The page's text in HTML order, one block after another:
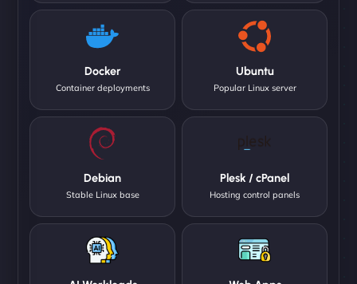
Docker
Container deployments
Ubuntu
Popular Linux server
Debian
Stable Linux base
Plesk / cPanel
Hosting control panels